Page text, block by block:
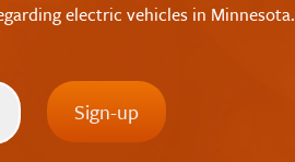
electric vehicles in Minnesota.